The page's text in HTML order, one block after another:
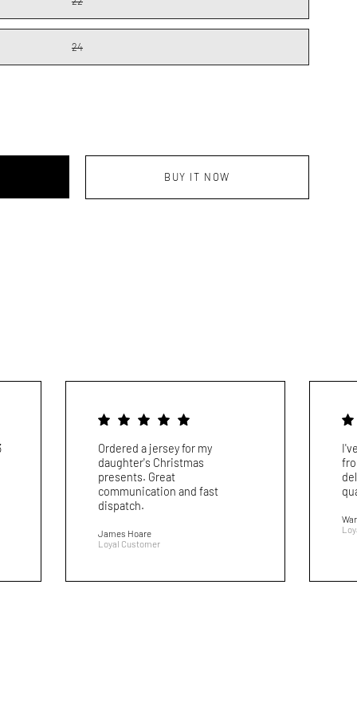
24
BUY IT NOW
Ordered a jersey for my
daughter's Christmas
presents. Great
communication and fast
dispatch.
James Hoare
Loyal Customer